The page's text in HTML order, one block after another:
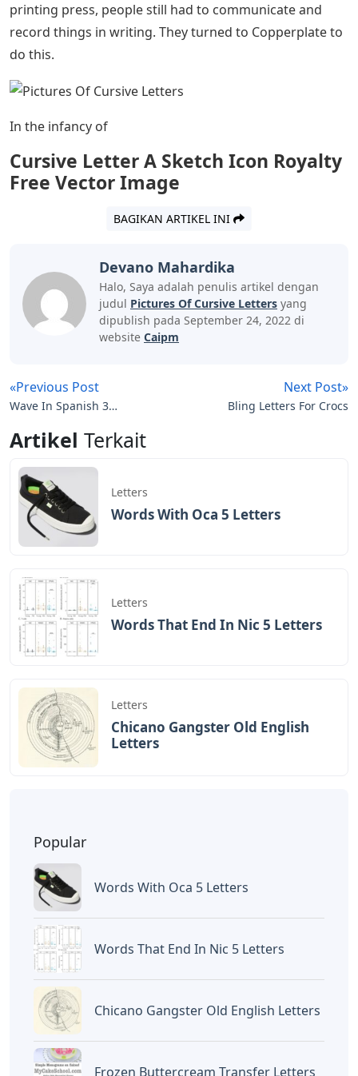
make an “a” in one case instead of using two cases. This
is the accepted way of writing “a” that we still use today.
and position? So many different factors have a hand in
monks. Knowing how to read and write was not
something that concerned the penniless monks. Is
leather expensive? Check. Exclusive education. Check
money, status, and leisure. This led to the Copperplate
script, which was taught to those children who were
lucky enough to have tutors. Formal training under the
tutelage of great scribes was considered a skill worth
record things in writing. They turned to Copperplate to
In the infancy of
Cursive Letter A Sketch Icon Royalty
Free Vector Image
BAGIKAN ARTIKEL INI
Halo, Saya adalah penulis artikel dengan
websiteCaipm